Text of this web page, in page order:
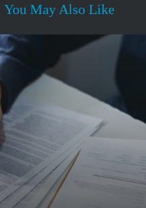
You May Also Like